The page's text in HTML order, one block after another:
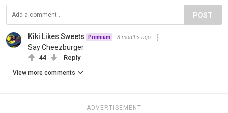
POST
Kiki Likes Sweets Premium 3 months ago
Say Cheezburger.
44 Reply
View more comments
ADVERTISEMENT